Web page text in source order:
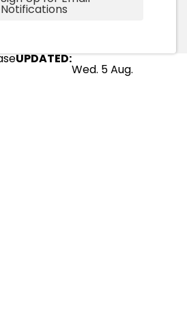
Notifications
UPDATED:
Wed. 5 Aug.